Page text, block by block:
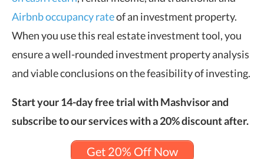
Airbnb occupancy rateof an investment property.
When you use this real estate investment tool, you
ensure a well-rounded investment property analysis
and viable conclusions on the feasibility of investing.
Start your 14-day free trial with Mashvisor and
subscribe to our services with a 20% discount after.
Get 20% Off Now